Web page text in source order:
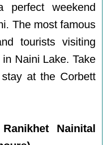
weekend
The most famous
tourists visiting
Naini Lake. Take
at the Corbett
Nainital